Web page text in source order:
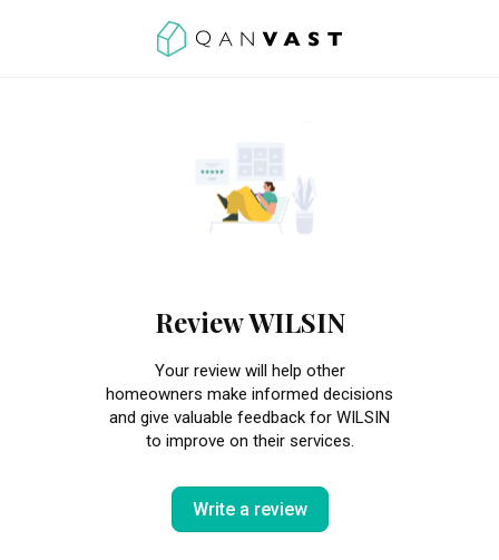
Review WILSIN
Your review will help other
homeowners make informed decisions
and give valuable feedback for WILSIN
to improve on their services.
Write a review